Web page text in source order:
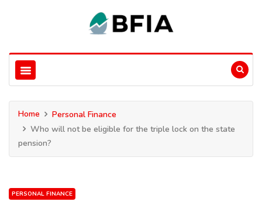
Home
Personal Finance
Who will not be eligible for the triple lock on the state
pension?
PERSONAL FINANCE